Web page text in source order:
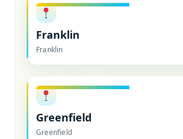
Franklin
Franklin
Greenfield
Greenfield